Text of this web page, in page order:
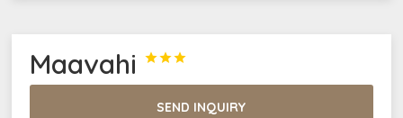
Maavahi 


SEND INQUIRY